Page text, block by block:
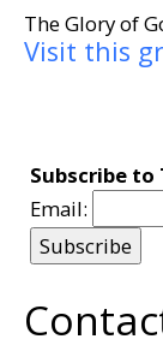
The Glory of
Visit this
Subscribe to
Email: